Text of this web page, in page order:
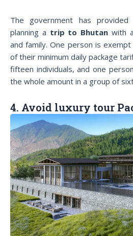
The government has
planning a trip to Bhutan with
and family. One person is
of their minimum daily package
fifteen individuals, and one
the whole amount in a group of
4. Avoid luxury tour